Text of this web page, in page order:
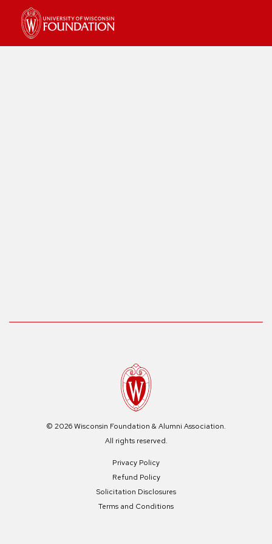
© 2026 Wisconsin Foundation & Alumni Association.
All rights reserved.
Privacy Policy
Refund Policy
Solicitation Disclosures
Terms and Conditions